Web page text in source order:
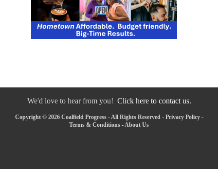
We'd love to hear from you! Click here to contact us.
Copyright © 2026 Coalfield Progress - All Rights Reserved - Privacy Policy-
Terms & Conditions -About Us